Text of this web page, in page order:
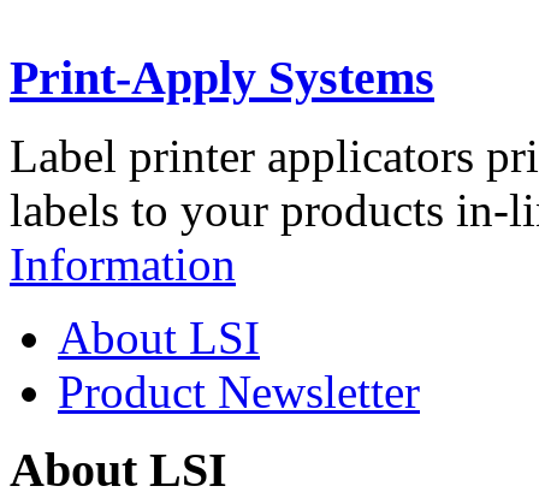
Print-Apply Systems
Label printer applicators
labels to your products in-
Information
About LSI
Product Newsletter
About LSI